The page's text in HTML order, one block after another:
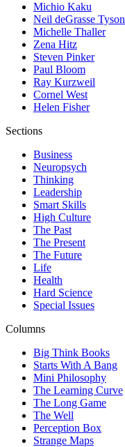
Michio Kaku
Neil deGrasse Tyson
Michelle Thaller
Zena Hitz
Steven Pinker
Paul Bloom
Ray Kurzweil
Cornel West
Helen Fisher
Sections
Business
Neuropsych
Thinking
Leadership
Smart Skills
High Culture
The Past
The Present
The Future
Life
Health
Hard Science
Special Issues
Columns
Big Think Books
Starts With A Bang
Mini Philosophy
The Learning Curve
The Long Game
The Well
Perception Box
Strange Maps